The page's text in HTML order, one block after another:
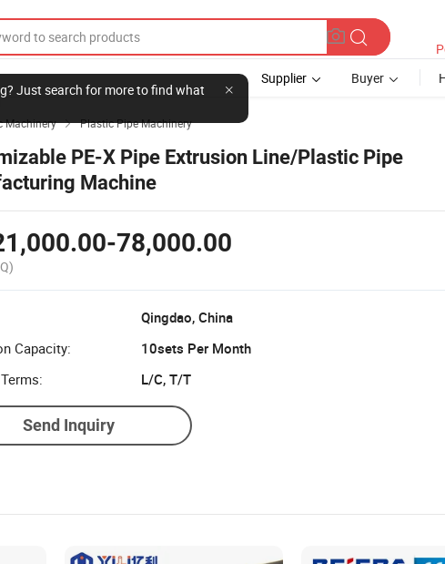
Just search for more to find what
Supplier Buyer
Machinery  Plastic Pipe Machinery
PE-X Pipe Extrusion Line/Plastic Pipe
Machine
78,000.00
Qingdao, China
Capacity:
10sets Per Month
L/C, T/T
Send Inquiry